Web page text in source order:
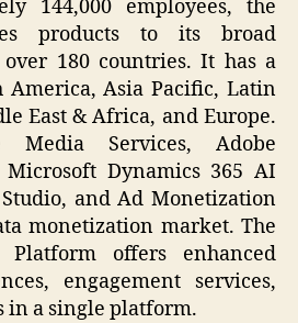
144,000 employees, the
products to its broad
180 countries. It has a
America, Asia Pacific, Latin
East & Africa, and Europe.
Services, Adobe
Dynamics 365 AI
Studio, and Ad Monetization
monetization market. The
offers enhanced
engagement services,
in a single platform.